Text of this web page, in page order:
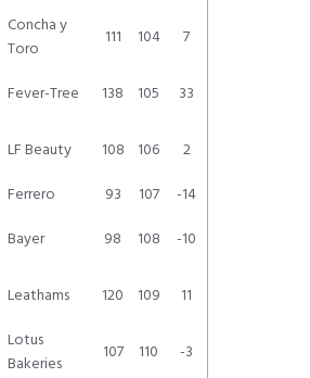
Concha y
Toro
111 104
7
Fever-Tree 138 105
33
LF Beauty 108 106
2
Ferrero 93 107
-14
Bayer 98 108
-10
Leathams 120 109 11
Lotus
Bakeries
107 110 -3